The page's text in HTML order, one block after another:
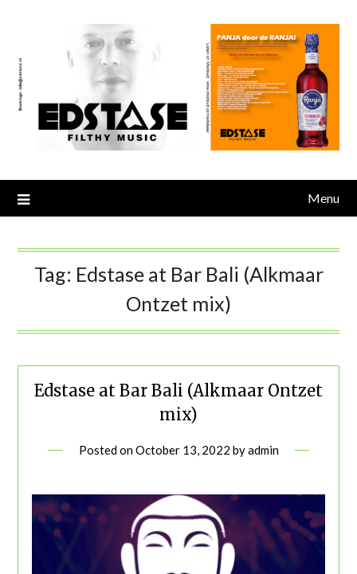
Menu
Tag: Edstase at Bar Bali (Alkmaar
Ontzet mix)
Edstase at Bar Bali (Alkmaar Ontzet
mix)
Posted onOctober 13, 2022 byadmin